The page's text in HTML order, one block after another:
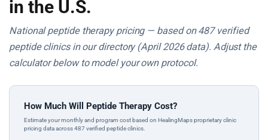
in the U.S.
National peptide therapy pricing — based on 487 verified
peptide clinics in our directory (April 2026 data). Adjust the
calculator below to model your own protocol.
How Much Will Peptide Therapy Cost?
Estimate your monthly and program cost based on HealingMaps proprietary clinic
pricing data across 487 verified peptide clinics.